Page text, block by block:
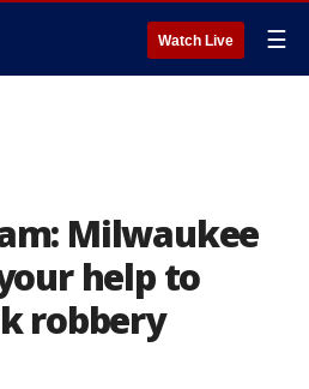
Watch Live ☰
Milwaukee
help to
robbery